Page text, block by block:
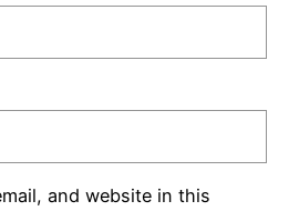
and website in this